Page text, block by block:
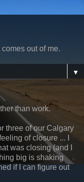
out of me.
▼
than work.
three of our Calgary
of closure ... I
was closing (and I
big is shaking
if I can figure out